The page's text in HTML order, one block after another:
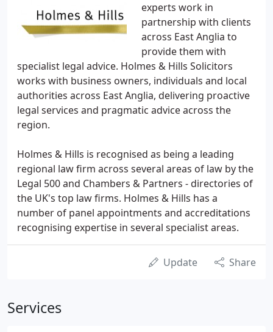
experts work in
partnership with clients
across East Anglia to
provide them with
specialist legal advice. Holmes & Hills Solicitors
works with business owners, individuals and local
authorities across East Anglia, delivering proactive
legal services and pragmatic advice across the
region.
Holmes & Hills is recognised as being a leading
regional law firm across several areas of law by the
Legal 500 and Chambers & Partners - directories of
the UK's top law firms. Holmes & Hills has a
number of panel appointments and accreditations
recognising expertise in several specialist areas.
Update Share
Services